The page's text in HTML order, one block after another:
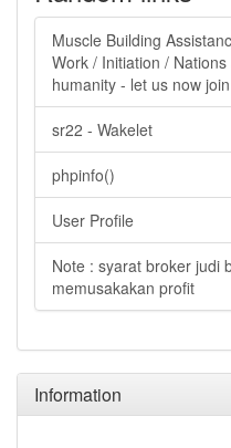
Muscle Building
Work / Initiation /
humanity - let us now
sr22 - Wakelet
phpinfo()
User Profile
Note : syarat broker judi
memusakakan profit
Information